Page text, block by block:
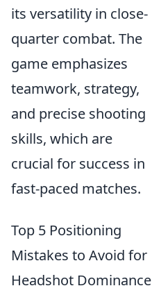
its versatility in close-
quarter combat. The
game emphasizes
teamwork, strategy,
and precise shooting
skills, which are
crucial for success in
fast-paced matches.
Top 5 Positioning
Mistakes to Avoid for
Headshot Dominance